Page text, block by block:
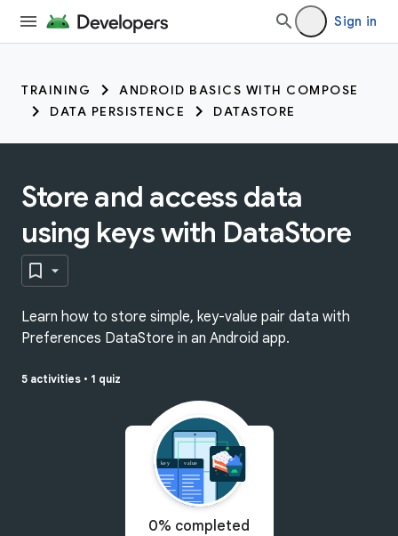
Sign in
TRAINING
ANDROID BASICS WITH COMPOSE
DATA PERSISTENCE
DATASTORE
Store and access data
using keys with DataStore
Learn how to store simple, key-value pair data with
Preferences DataStore in an Android app.
5 activities • 1 quiz
0% completed